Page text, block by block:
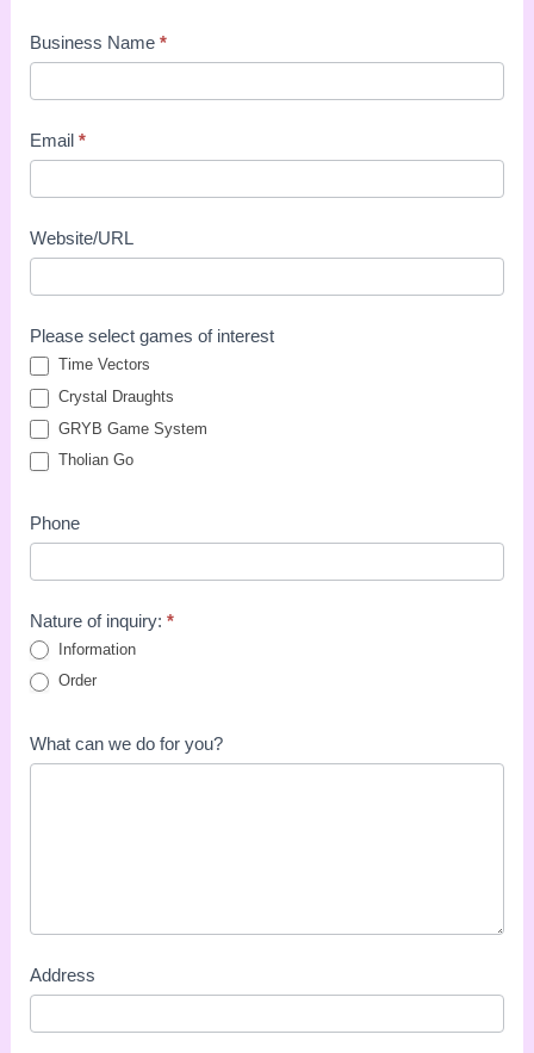
Business Name *
Email *
Website/URL
Please select games of interest
Time Vectors
Crystal Draughts
GRYB Game System
Tholian Go
Phone
Nature of inquiry: *
Information
Order
What can we do for you?
Address